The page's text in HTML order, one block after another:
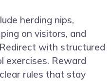
herding nips,
on visitors, and
with structured
exercises. Reward
rules that stay